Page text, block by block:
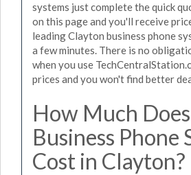
systems just complete the quick
on this page and you'll receive
leading Clayton business phone
a few minutes. There is no
when you use
prices and you won't find better
How Much
Business Phone
Cost in Clayton?